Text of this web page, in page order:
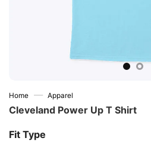
Home — Apparel
Cleveland Power Up T Shirt
Fit Type